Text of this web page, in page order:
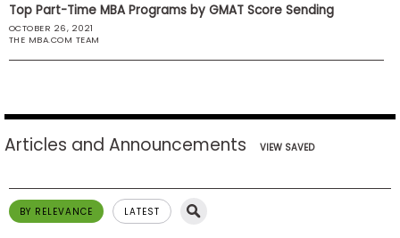
Top Part-Time MBA Programs by GMAT Score Sending
OCTOBER 26, 2021
THE MBA.COM TEAM
Articles and Announcements VIEW SAVED
BY RELEVANCE LATEST